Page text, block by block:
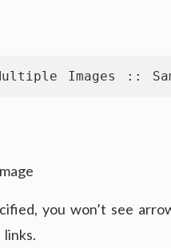
Images ::
you won’t see